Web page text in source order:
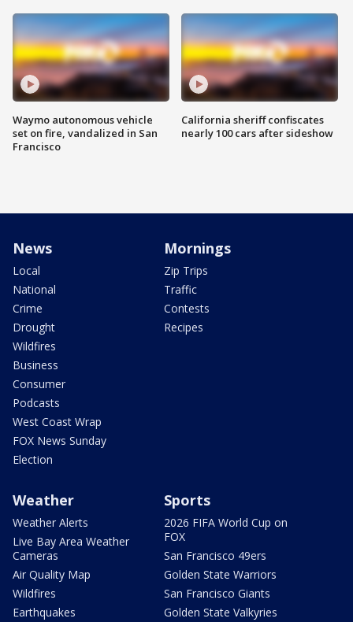
Waymo autonomous vehicle
set on fire, vandalized in San
Francisco
California sheriff confiscates
nearly 100 cars after sideshow
News
Local
National
Crime
Drought
Wildfires
Business
Consumer
Podcasts
West Coast Wrap
FOX News Sunday
Election
Mornings
Zip Trips
Traffic
Contests
Recipes
Weather
Weather Alerts
Live Bay Area Weather
Cameras
Air Quality Map
Wildfires
Earthquakes
Sports
2026 FIFA World Cup on
FOX
San Francisco 49ers
Golden State Warriors
San Francisco Giants
Golden State Valkyries